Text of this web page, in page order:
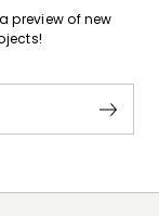
preview of new